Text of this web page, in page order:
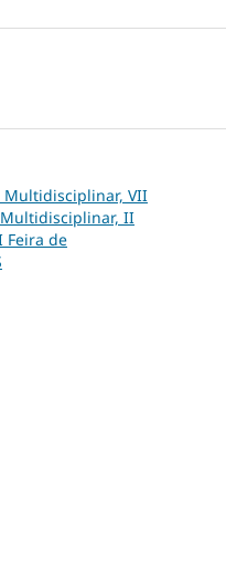
Multidisciplinar, VII
II
Feira de